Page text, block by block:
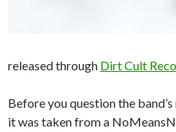
released through Dirt Cult
Before you question the
it was taken from a